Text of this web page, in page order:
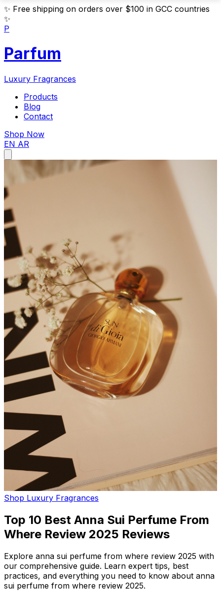
✨ Free shipping on orders over $100 in GCC countries
✨
P
Parfum
Luxury Fragrances
Products
Blog
Contact
Shop Now
EN AR
Shop Luxury Fragrances
Top 10 Best Anna Sui Perfume From
Where Review 2025 Reviews
Explore anna sui perfume from where review 2025 with
our comprehensive guide. Learn expert tips, best
practices, and everything you need to know about anna
sui perfume from where review 2025.